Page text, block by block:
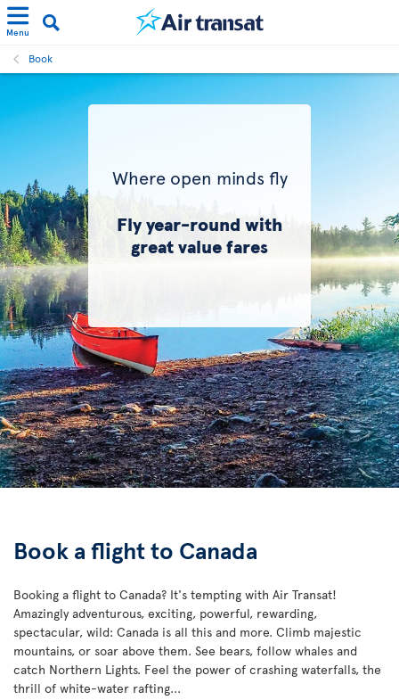
Menu
Book
Where open minds fly
Fly year-round with
great value fares
Book a flight to Canada
Booking a flight to Canada? It's tempting with Air Transat!
Amazingly adventurous, exciting, powerful, rewarding,
spectacular, wild: Canada is all this and more. Climb majestic
mountains, or soar above them. See bears, follow whales and
catch Northern Lights. Feel the power of crashing waterfalls, the
thrill of white-water rafting...